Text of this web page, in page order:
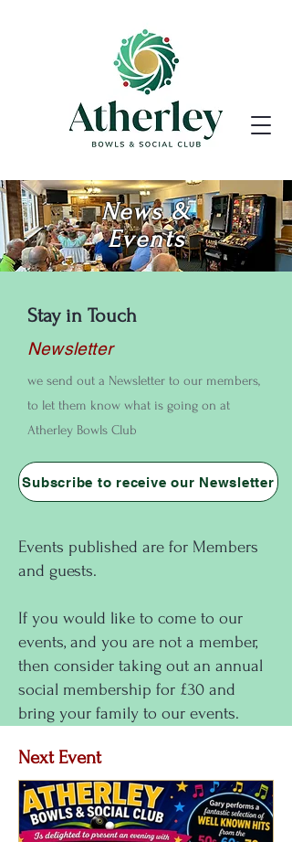
News &
Events
Stay in Touch
Newsletter
we send out a Newsletter to our members,
to let them know what is going on at
Atherley Bowls Club
Subscribe to receive our Newsletter
Events published are for Members
and guests.
If you would like to come to our
events, and you are not a member,
then consider taking out an annual
social membership for £30 and
bring your family to our events.
Next Event